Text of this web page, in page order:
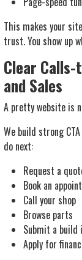
This makes your
trust. You show up
Clear
and Sales
A pretty website is
We build strong
do next:
Request a
Book an
Call your shop
Browse parts
Submit a build
Apply for